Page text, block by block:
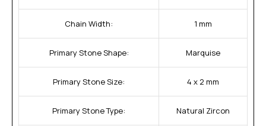
Chain Width: 1 mm
Primary Stone Shape: Marquise
Primary Stone Size: 4 x 2 mm
Primary Stone Type: Natural Zircon